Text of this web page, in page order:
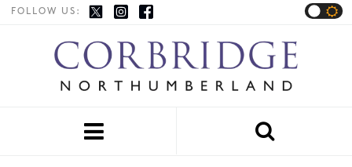
FOLLOW US:

